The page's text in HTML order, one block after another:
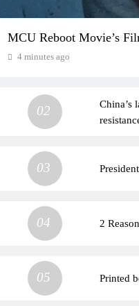
MCU Reboot Movie’s
4 minutes ago
02
China’s
03
04 2
05 Printed